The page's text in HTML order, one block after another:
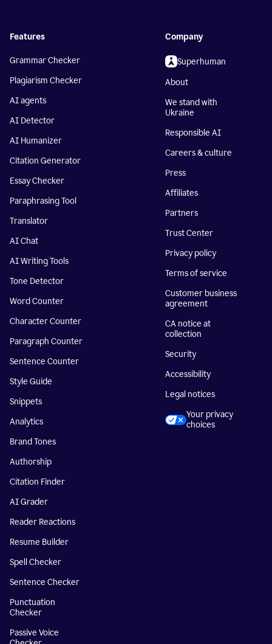
Features
Grammar Checker
Plagiarism Checker
AI agents
AI Detector
AI Humanizer
Citation Generator
Essay Checker
Paraphrasing Tool
Translator
AI Chat
AI Writing Tools
Tone Detector
Word Counter
Character Counter
Paragraph Counter
Sentence Counter
Style Guide
Snippets
Analytics
Brand Tones
Authorship
Citation Finder
AI Grader
Reader Reactions
Resume Builder
Spell Checker
Sentence Checker
Punctuation
Checker
Passive Voice
Company
Superhuman
About
We stand with
Ukraine
Responsible AI
Careers & culture
Press
Affiliates
Partners
Trust Center
Privacy policy
Terms of service
Customer business
agreement
CA notice at
collection
Security
Accessibility
Legal notices
Your privacy
choices